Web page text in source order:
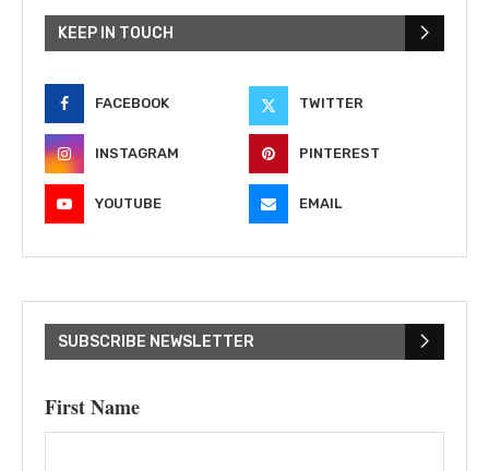
KEEP IN TOUCH
FACEBOOK TWITTER
INSTAGRAM PINTEREST
YOUTUBE EMAIL
SUBSCRIBE NEWSLETTER
First Name